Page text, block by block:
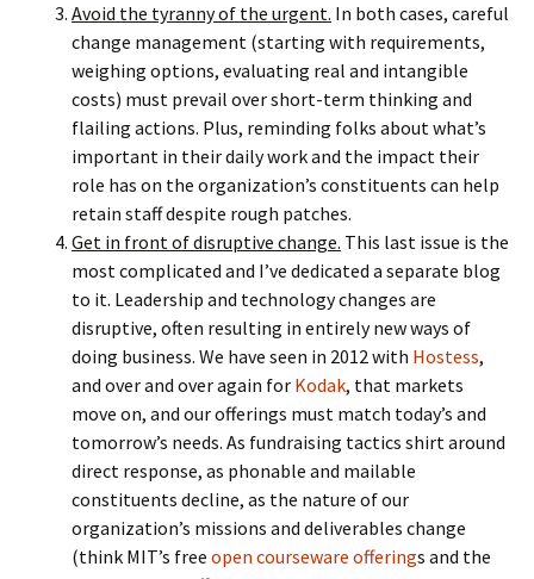
Avoid the tyranny of the urgent. In both cases, careful
change management (starting with requirements,
weighing options, evaluating real and intangible
costs) must prevail over short-term thinking and
flailing actions. Plus, reminding folks about what’s
important in their daily work and the impact their
role has on the organization’s constituents can help
retain staff despite rough patches.
Get in front of disruptive change. This last issue is the
most complicated and I’ve dedicated a separate blog
to it. Leadership and technology changes are
disruptive, often resulting in entirely new ways of
doing business. We have seen in 2012 with Hostess,
and over and over again for Kodak, that markets
move on, and our offerings must match today’s and
tomorrow’s needs. As fundraising tactics shirt around
direct response, as phonable and mailable
constituents decline, as the nature of our
organization’s missions and deliverables change
(think MIT’s free open courseware offerings and the